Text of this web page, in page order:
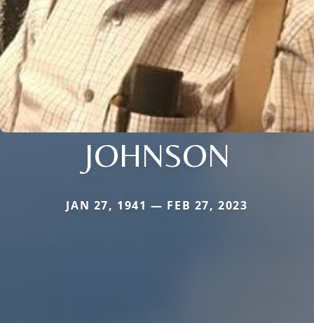
JOHNSON
JAN 27, 1941 — FEB 27, 2023